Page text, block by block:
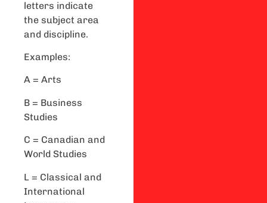
letters indicate
the subject area
and discipline.
Examples:
A = Arts
B = Business
Studies
C = Canadian and
World Studies
L = Classical and
International